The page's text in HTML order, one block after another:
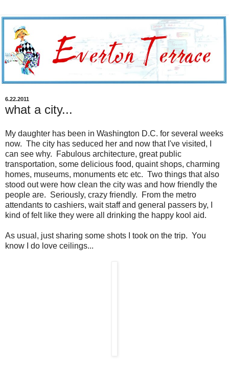
6.22.2011
what a city...
My daughter has been in Washington D.C. for several weeks
now. The city has seduced her and now that I've visited, I
can see why. Fabulous architecture, great public
transportation, some delicious food, quaint shops, charming
homes, museums, monuments etc etc. Two things that also
stood out were how clean the city was and how friendly the
people are. Seriously, crazy friendly. From the metro
attendants to cashiers, wait staff and general passers by, I
kind of felt like they were all drinking the happy kool aid.
As usual, just sharing some shots I took on the trip. You
know I do love ceilings...